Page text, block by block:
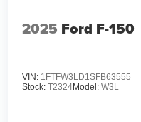
2025 Ford F-150
VIN: 1FTFW3LD1SFB63555
Stock:T2324Model:W3L